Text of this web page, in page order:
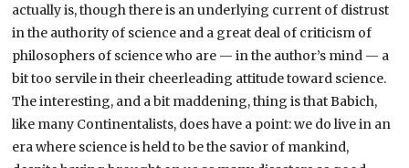
actually is, though there is an underlying current of distrust
in the authority of science and a great deal of criticism of
philosophers of science who are — in the author’s mind — a
bit too servile in their cheerleading attitude toward science.
The interesting, and a bit maddening, thing is that Babich,
like many Continentalists, does have a point: we do live in an
era where science is held to be the savior of mankind,